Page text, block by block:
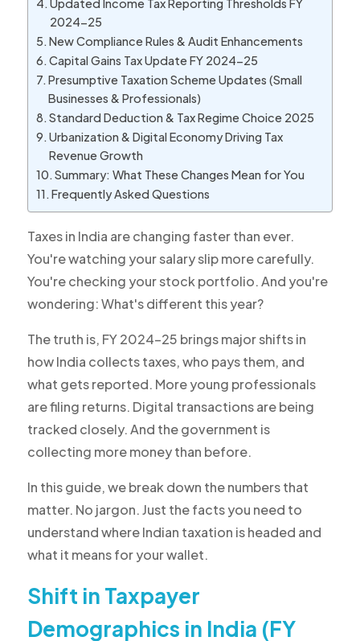
Updated Income Tax Reporting Thresholds FY
2024-25
New Compliance Rules & Audit Enhancements
Capital Gains Tax Update FY 2024-25
Presumptive Taxation Scheme Updates (Small
Businesses & Professionals)
Standard Deduction & Tax Regime Choice 2025
Urbanization & Digital Economy Driving Tax
Revenue Growth
Summary: What These Changes Mean for You
Frequently Asked Questions
Taxes in India are changing faster than ever.
You're watching your salary slip more carefully.
You're checking your stock portfolio. And you're
wondering:What's different this year?
The truth is, FY 2024-25 brings major shifts in
how India collects taxes, who pays them, and
what gets reported. More young professionals
are filing returns. Digital transactions are being
tracked closely. And the government is
collecting more money than before.
In this guide, we break down the numbers that
matter. No jargon. Just the facts you need to
understand where Indian taxation is headed and
what it means for your wallet.
Shift in Taxpayer
Demographics in India (FY